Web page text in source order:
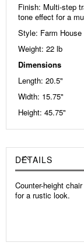
Finish: Multi-step
tone effect for a
Style: Farm House
Weight: 22 lb
Dimensions
Length: 20.5"
Width: 15.75"
Height: 45.75"
DETAILS
Counter-height
for a rustic look.